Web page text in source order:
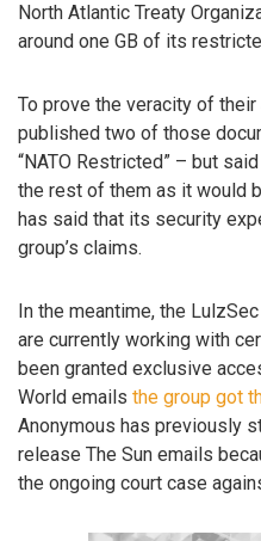
North Atlantic Treaty
around one GB of its
To prove the veracity of
published two of those
“NATO Restricted” – but
the rest of them as it would
has said that its security
group’s claims.
In the meantime, the
are currently working with
been granted exclusive
World emails the group got
Anonymous has previously
release The Sun emails
the ongoing court case